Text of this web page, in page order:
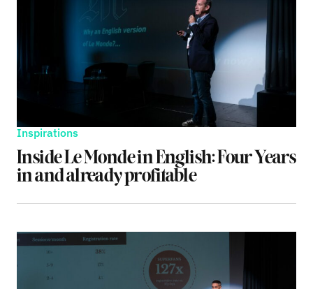
Inspirations
Inside Le Monde in English: Four Years
in and already profitable